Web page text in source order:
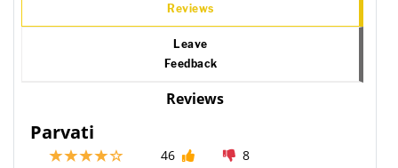
Reviews
Leave
Feedback
Reviews
Parvati
46
8